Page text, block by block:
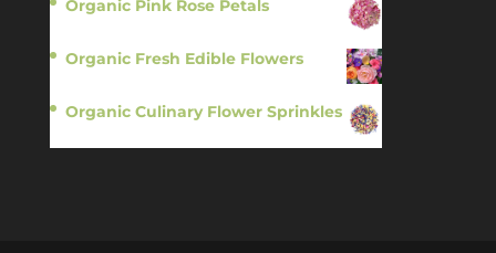
Organic Pink Rose Petals
Organic Fresh Edible Flowers
Organic Culinary Flower Sprinkles